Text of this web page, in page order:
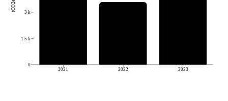
2021 2022 2023
0
1.5 k
3 k
tCO2e